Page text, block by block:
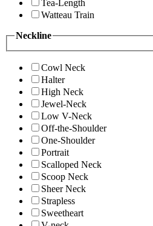
Tea-Length
Watteau Train
Neckline
Cowl Neck
Halter
High Neck
Jewel-Neck
Low V-Neck
Off-the-Shoulder
One-Shoulder
Portrait
Scalloped Neck
Scoop Neck
Sheer Neck
Strapless
Sweetheart